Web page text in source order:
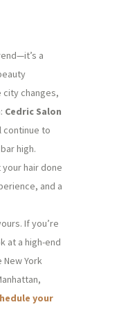
a
city changes,
Cedric Salon
continue to
high.
hair done
and a
If you’re
at a high-end
York
your